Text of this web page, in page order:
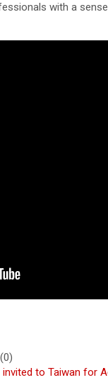
with a
(0)
to Taiwan for